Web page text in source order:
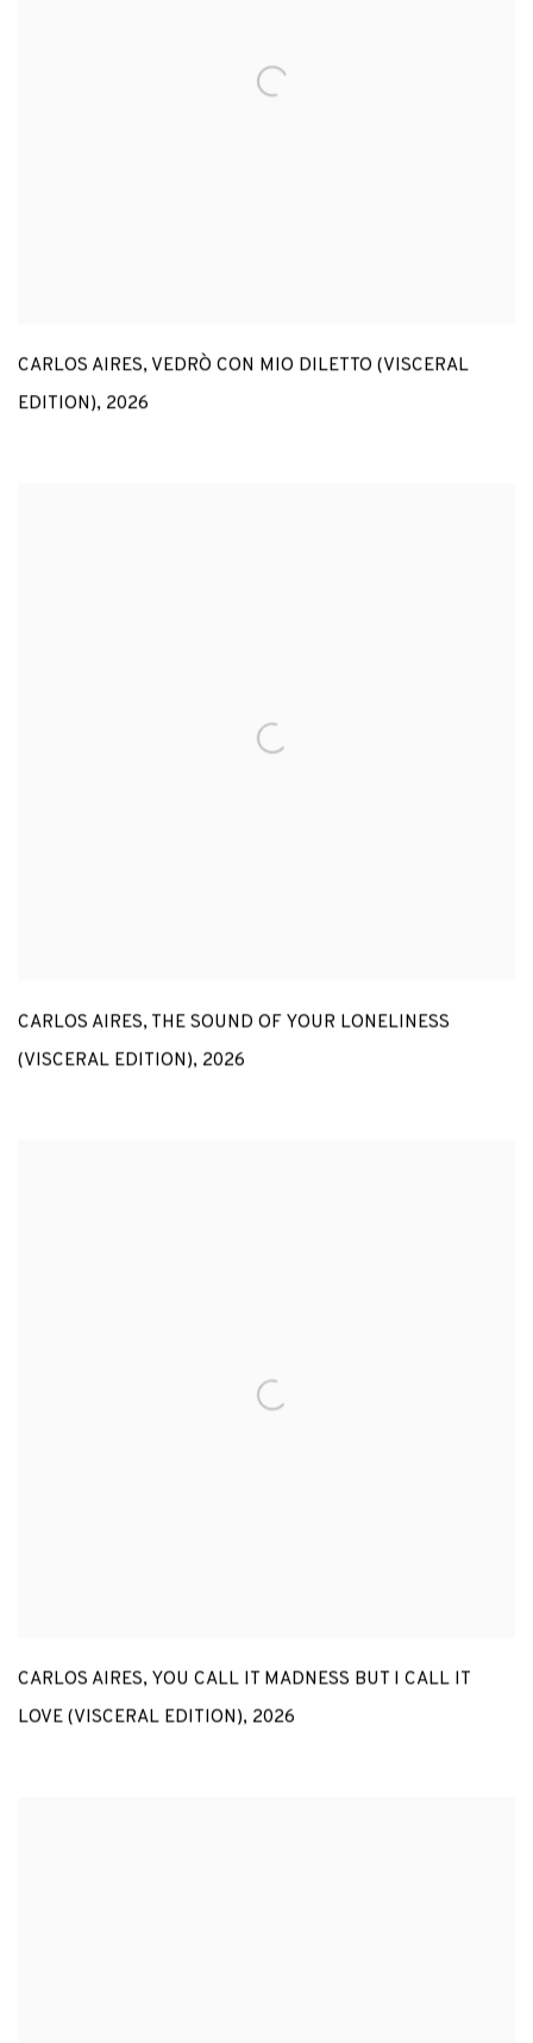
CARLOS AIRES, VEDRÒ CON MIO DILETTO (VISCERAL
EDITION), 2026
CARLOS AIRES, THE SOUND OF YOUR LONELINESS
(VISCERAL EDITION), 2026
CARLOS AIRES, YOU CALL IT MADNESS BUT I CALL IT
LOVE (VISCERAL EDITION), 2026